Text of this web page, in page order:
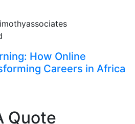
How Online
Careers in Africa
Quote